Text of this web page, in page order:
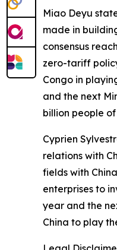
Miao Deyu
made in
consensus
zero-tariff
Congo in
and the next
billion people
Cyprien
relations with
fields with
enterprises to
year and the
China to play